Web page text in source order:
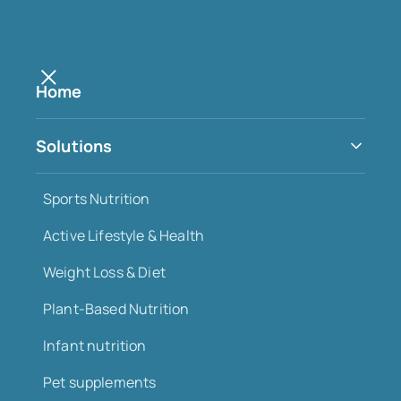
Home
Solutions
Sports Nutrition
Active Lifestyle & Health
Weight Loss & Diet
Plant-Based Nutrition
Infant nutrition
Pet supplements
DEC 2025
Move more, age better: why
exercise is one of the most
reliable investments in
longevity